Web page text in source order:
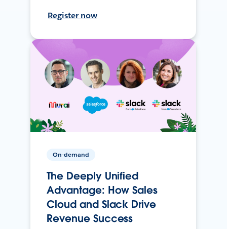
Register now
On-demand
The Deeply Unified
Advantage: How Sales
Cloud and Slack Drive
Revenue Success